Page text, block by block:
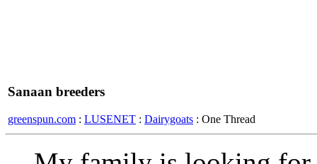
Sanaan breeders
greenspun.com : LUSENET : Dairygoats : One Thread